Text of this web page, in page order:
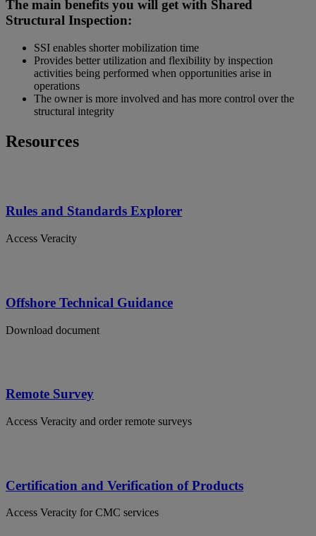
The main benefits you will get with Shared
Structural Inspection:
SSI enables shorter mobilization time
Provides better utilization and flexibility by inspection
activities being performed when opportunities arise in
operations
The owner is more involved and has more control over the
structural integrity
Resources
Rules and Standards Explorer
Access Veracity
Offshore Technical Guidance
Download document
Remote Survey
Access Veracity and order remote surveys
Certification and Verification of Products
Access Veracity for CMC services